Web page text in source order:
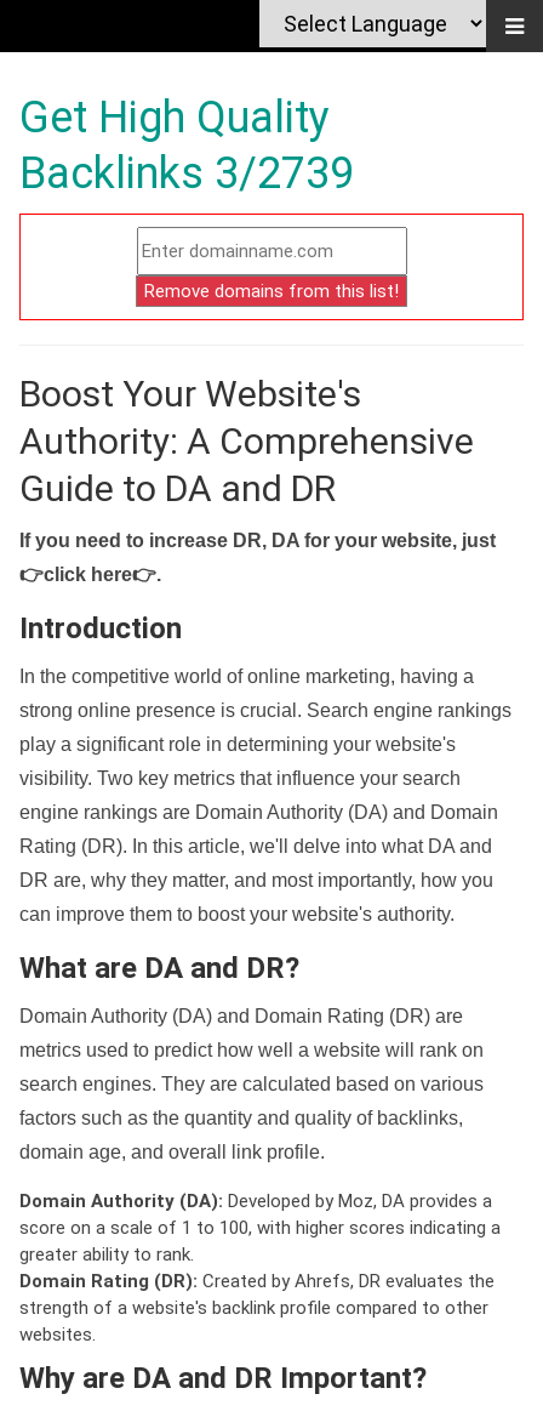
Get High Quality
Backlinks 3/2739
Boost Your Website's
Authority: A Comprehensive
Guide to DA and DR
If you need to increase DR, DA for your website, just
👉click here👉.
Introduction
In the competitive world of online marketing, having a
strong online presence is crucial. Search engine rankings
play a significant role in determining your website's
visibility. Two key metrics that influence your search
engine rankings are Domain Authority (DA) and Domain
Rating (DR). In this article, we'll delve into what DA and
DR are, why they matter, and most importantly, how you
can improve them to boost your website's authority.
What are DA and DR?
Domain Authority (DA) and Domain Rating (DR) are
metrics used to predict how well a website will rank on
search engines. They are calculated based on various
factors such as the quantity and quality of backlinks,
domain age, and overall link profile.
Domain Authority (DA): Developed by Moz, DA provides a
score on a scale of 1 to 100, with higher scores indicating a
greater ability to rank.
Domain Rating (DR): Created by Ahrefs, DR evaluates the
strength of a website's backlink profile compared to other
websites.
Why are DA and DR Important?